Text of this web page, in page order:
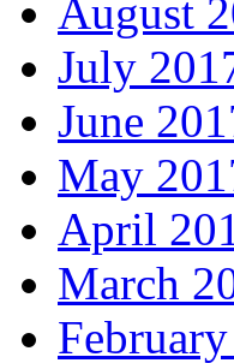
August
July
June
May
April
March